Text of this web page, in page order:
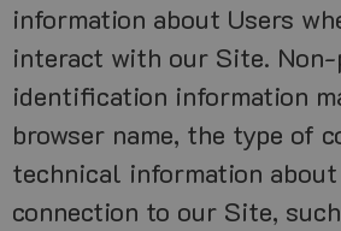
information about Users
interact with our Site.
identification information
browser name, the type of
technical information about
connection to our Site,